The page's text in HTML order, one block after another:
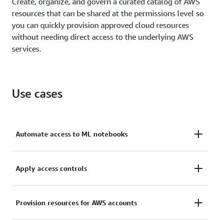
resources that can be shared at the permissions level so
you can quickly provision approved cloud resources
without needing direct access to the underlying AWS
services.
Use cases
Automate access to ML notebooks
Speed up innovation by providing end users with
Apply access controls
Scale and control permissions so you can manage
Provision resources for AWS accounts